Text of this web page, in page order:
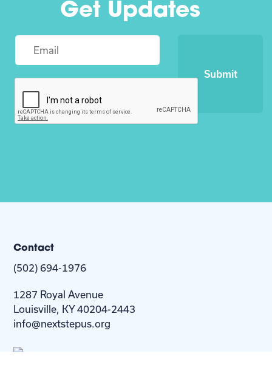
Get Updates
Submit
Contact
(502) 694-1976
1287 Royal Avenue
Louisville, KY 40204-2443
info@nextstepus.org